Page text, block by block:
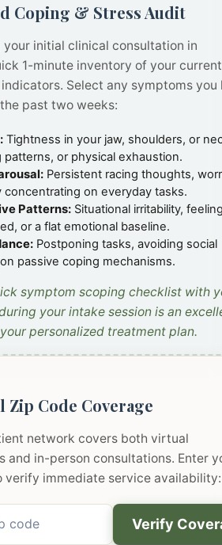
Coping & Stress Audit
your initial clinical consultation in
1-minute inventory of your current
Select any symptoms you
past two weeks:
Tightness in your jaw, shoulders, or
patterns, or physical exhaustion.
Persistent racing thoughts,
concentrating on everyday tasks.
Patterns: Situational irritability,
or a flat emotional baseline.
Postponing tasks, avoiding social
passive coping mechanisms.
symptom scoping checklist with
your intake session is an
personalized treatment plan.
Zip Code Coverage
network covers both virtual
and in-person consultations. Enter
immediate service availability:
Verify